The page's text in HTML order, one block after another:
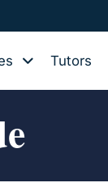
Tutors